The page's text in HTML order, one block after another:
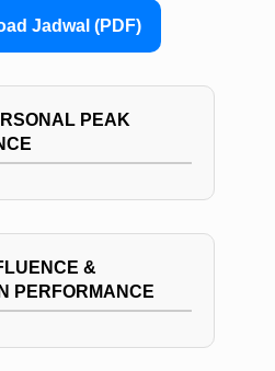
Jadwal (PDF)
PEAK
&
PERFORMANCE